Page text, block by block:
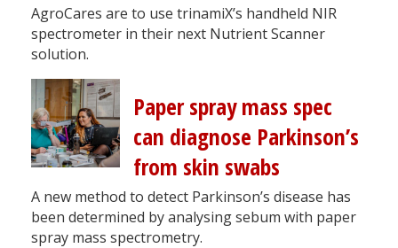
AgroCares are to use trinamiX’s handheld NIR
spectrometer in their next Nutrient Scanner
solution.
Paper spray mass spec
can diagnose Parkinson’s
from skin swabs
A new method to detect Parkinson’s disease has
been determined by analysing sebum with paper
spray mass spectrometry.